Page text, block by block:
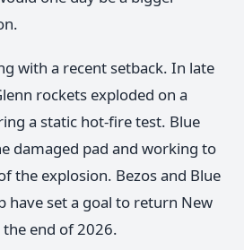
with a recent setback. In late
rockets exploded on a
a static hot-fire test. Blue
damaged pad and working to
the explosion. Bezos and Blue
have set a goal to return New
end of 2026.